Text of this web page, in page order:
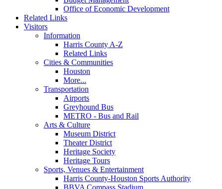
Office of Economic Development
Related Links
Visitors
Information
Harris County A-Z
Related Links
Cities & Communities
Houston
More...
Transportation
Airports
Greyhound Bus
METRO - Bus and Rail
Arts & Culture
Museum District
Theater District
Heritage Society
Heritage Tours
Sports, Venues & Entertainment
Harris County-Houston Sports Authority
BBVA Compass Stadium